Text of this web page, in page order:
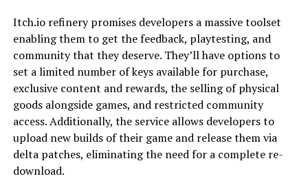
Itch.io refinery promises developers a massive toolset
enabling them to get the feedback, playtesting, and
community that they deserve. They’ll have options to
set a limited number of keys available for purchase,
exclusive content and rewards, the selling of physical
goods alongside games, and restricted community
access. Additionally, the service allows developers to
upload new builds of their game and release them via
delta patches, eliminating the need for a complete re-
download.